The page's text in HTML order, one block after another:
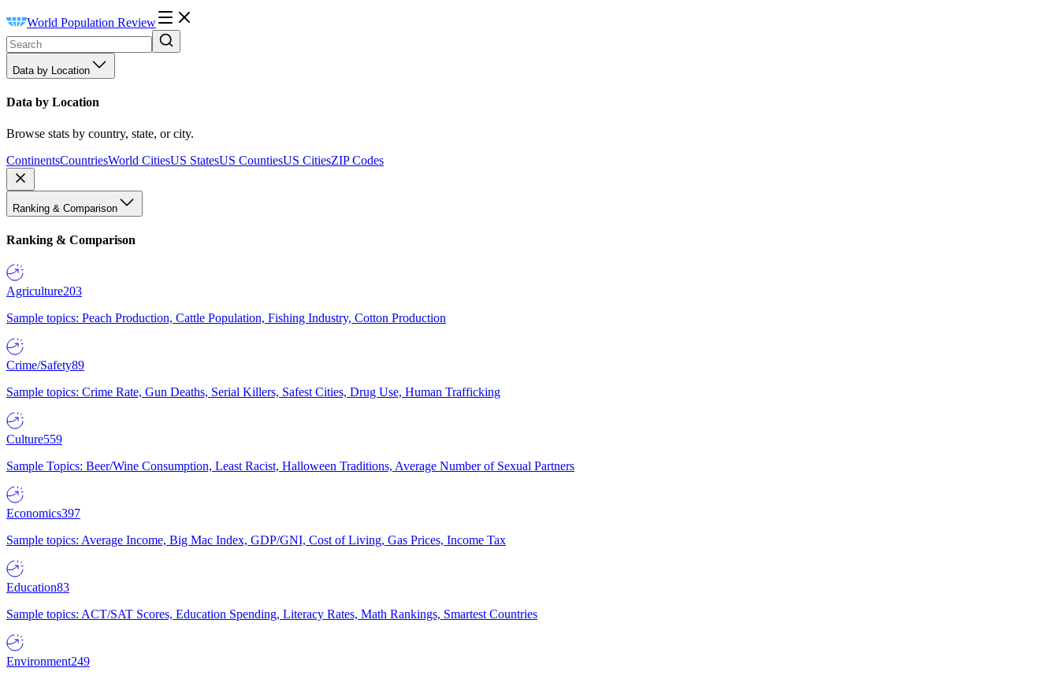
World Population Review
Data by Location
Data by Location
Browse stats by country, state, or city.
ContinentsCountriesWorld CitiesUS StatesUS CountiesUS CitiesZIP Codes
Ranking & Comparison
Ranking & Comparison
Agriculture203
Sample topics: Peach Production, Cattle Population, Fishing Industry, Cotton Production
Crime/Safety89
Sample topics: Crime Rate, Gun Deaths, Serial Killers, Safest Cities, Drug Use, Human Trafficking
Culture559
Sample Topics: Beer/Wine Consumption, Least Racist, Halloween Traditions, Average Number of Sexual Partners
Economics397
Sample topics: Average Income, Big Mac Index, GDP/GNI, Cost of Living, Gas Prices, Income Tax
Education83
Sample topics: ACT/SAT Scores, Education Spending, Literacy Rates, Math Rankings, Smartest Countries
Environment249